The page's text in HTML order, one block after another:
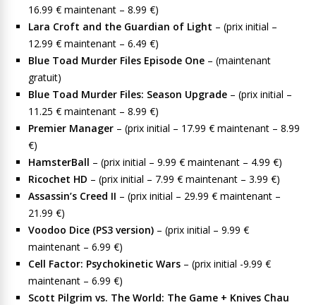
16.99 € maintenant – 8.99 €)
Lara Croft and the Guardian of Light – (prix initial –
12.99 € maintenant – 6.49 €)
Blue Toad Murder Files Episode One – (maintenant
gratuit)
Blue Toad Murder Files: Season Upgrade – (prix initial –
11.25 € maintenant – 8.99 €)
Premier Manager – (prix initial – 17.99 € maintenant – 8.99
€)
HamsterBall – (prix initial – 9.99 € maintenant – 4.99 €)
Ricochet HD – (prix initial – 7.99 € maintenant – 3.99 €)
Assassin’s Creed II – (prix initial – 29.99 € maintenant –
21.99 €)
Voodoo Dice (PS3 version) – (prix initial – 9.99 €
maintenant – 6.99 €)
Cell Factor: Psychokinetic Wars – (prix initial -9.99 €
maintenant – 6.99 €)
Scott Pilgrim vs. The World: The Game + Knives Chau